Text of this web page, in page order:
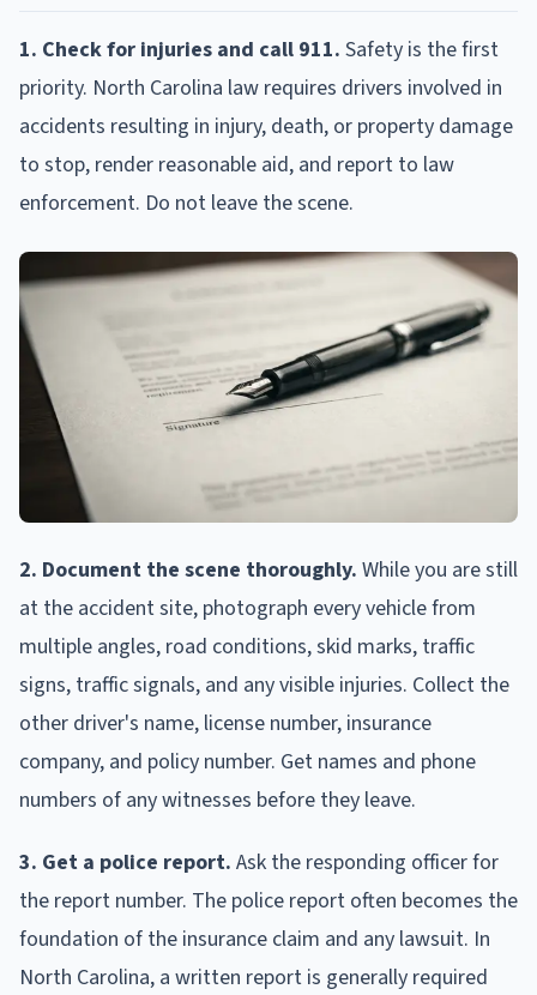
1. Check for injuries and call 911. Safety is the first
priority. North Carolina law requires drivers involved in
accidents resulting in injury, death, or property damage
to stop, render reasonable aid, and report to law
enforcement. Do not leave the scene.
2. Document the scene thoroughly. While you are still
at the accident site, photograph every vehicle from
multiple angles, road conditions, skid marks, traffic
signs, traffic signals, and any visible injuries. Collect the
other driver's name, license number, insurance
company, and policy number. Get names and phone
numbers of any witnesses before they leave.
3. Get a police report. Ask the responding officer for
the report number. The police report often becomes the
foundation of the insurance claim and any lawsuit. In
North Carolina, a written report is generally required